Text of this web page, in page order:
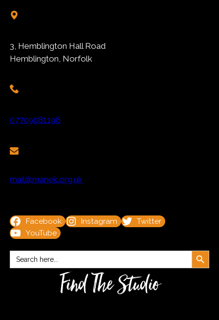
3, Hemblington Hall Road
Hemblington, Norfolk
07709081198
mail@manek.org.uk
Facebook Instagram
Twitter
YouTube
Search
for:
Search Button
Find The Studio